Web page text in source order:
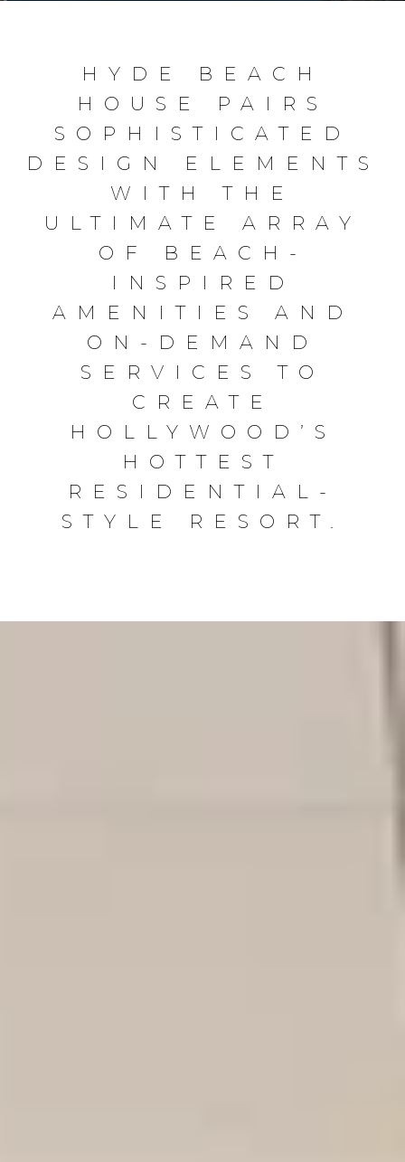
HYDE BEACH
HOUSE PAIRS
SOPHISTICATED
DESIGN ELEMENTS
WITH THE
ULTIMATE ARRAY
OF BEACH-
INSPIRED
AMENITIES AND
ON-DEMAND
SERVICES TO
CREATE
HOLLYWOOD’S
HOTTEST
RESIDENTIAL-
STYLE RESORT.